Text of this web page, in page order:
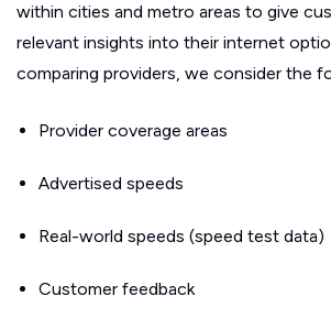
within cities and metro areas to give
relevant insights into their internet
comparing providers, we consider the
Provider coverage areas
Advertised speeds
Real-world speeds (speed test data)
Customer feedback